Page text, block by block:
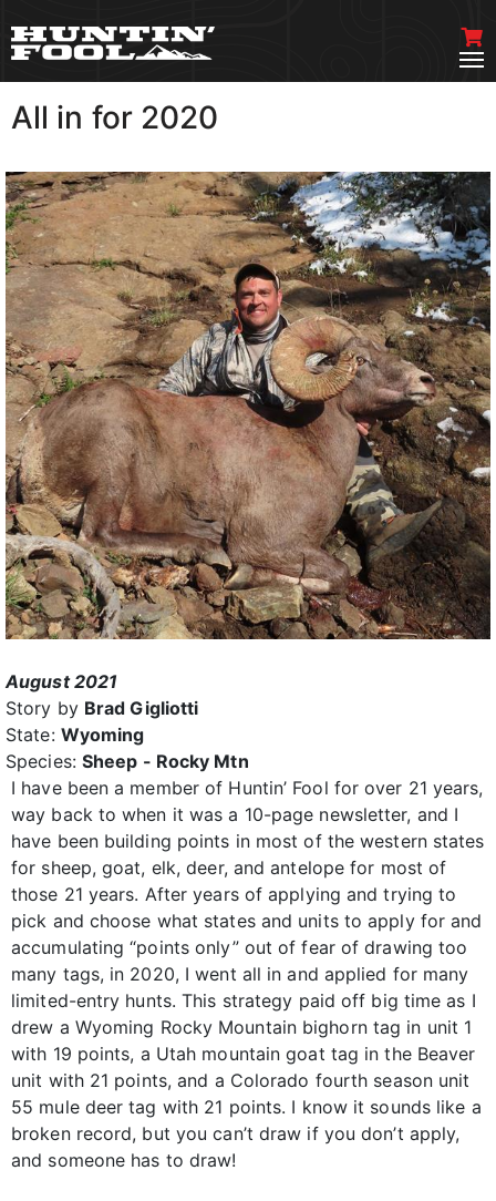
All in for 2020
August 2021
Story by Brad Gigliotti
State: Wyoming
Species: Sheep - Rocky Mtn
I have been a member of Huntin’ Fool for over 21 years,
way back to when it was a 10-page newsletter, and I
have been building points in most of the western states
for sheep, goat, elk, deer, and antelope for most of
those 21 years. After years of applying and trying to
pick and choose what states and units to apply for and
accumulating “points only” out of fear of drawing too
many tags, in 2020, I went all in and applied for many
limited-entry hunts. This strategy paid off big time as I
drew a Wyoming Rocky Mountain bighorn tag in unit 1
with 19 points, a Utah mountain goat tag in the Beaver
unit with 21 points, and a Colorado fourth season unit
55 mule deer tag with 21 points. I know it sounds like a
broken record, but you can’t draw if you don’t apply,
and someone has to draw!